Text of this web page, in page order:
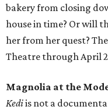
bakery from closing
house in time? Or will
her from her quest?
Theatre through April
Magnolia at the
Kediis not a